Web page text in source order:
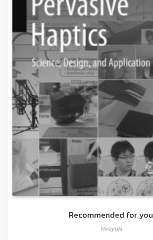
Recommended for you
Hiroyuki